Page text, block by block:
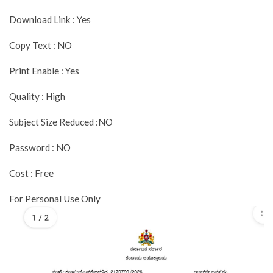
Download Link : Yes
Copy Text : NO
Print Enable : Yes
Quality : High
Subject Size Reduced :NO
Password : NO
Cost : Free
For Personal Use Only